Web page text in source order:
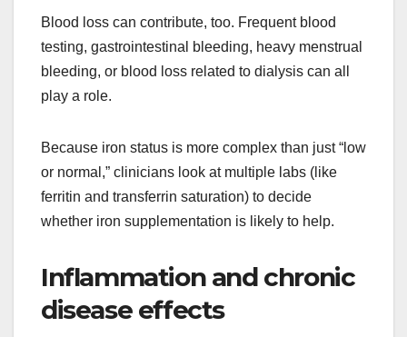
Blood loss can contribute, too. Frequent blood
testing, gastrointestinal bleeding, heavy menstrual
bleeding, or blood loss related to dialysis can all
play a role.
Because iron status is more complex than just “low
or normal,” clinicians look at multiple labs (like
ferritin and transferrin saturation) to decide
whether iron supplementation is likely to help.
Inflammation and chronic
disease effects